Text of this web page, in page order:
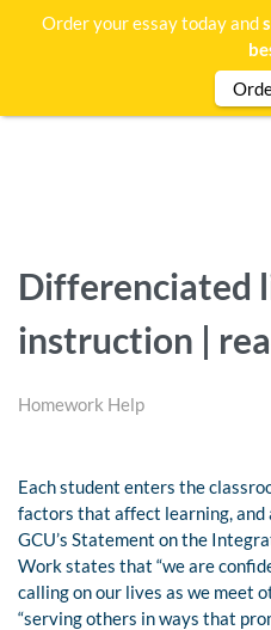
Differenciated
instruction |
Homework Help
Each student enters the
factors that affect learning,
GCU’s Statement on the
Work states that “we are
calling on our lives as we meet
“serving others in ways that
Order your essay today and